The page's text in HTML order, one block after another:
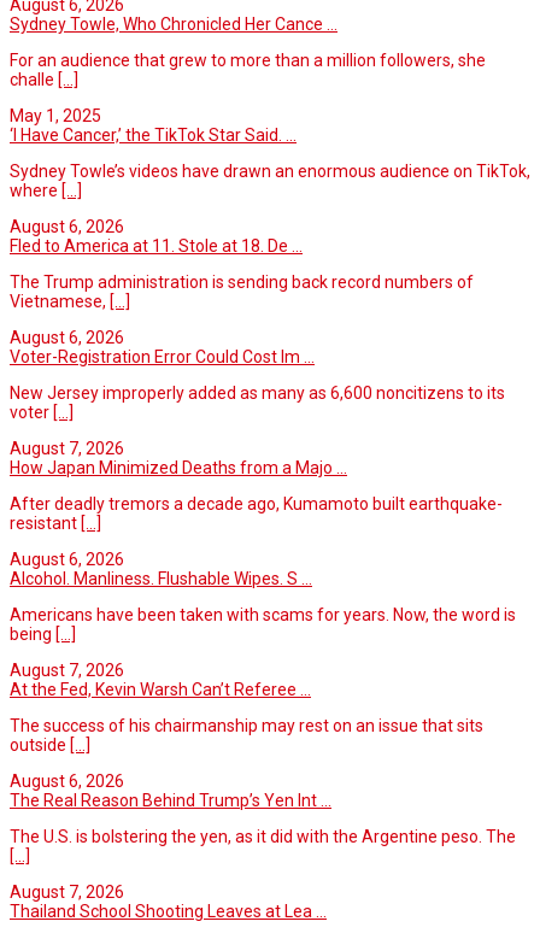
August 6, 2026
Sydney Towle, Who Chronicled Her Cance ...
For an audience that grew to more than a million followers, she
challe [...]
May 1, 2025
‘I Have Cancer,’ the TikTok Star Said. ...
Sydney Towle’s videos have drawn an enormous audience on TikTok,
where [...]
August 6, 2026
Fled to America at 11. Stole at 18. De ...
The Trump administration is sending back record numbers of
Vietnamese, [...]
August 6, 2026
Voter-Registration Error Could Cost Im ...
New Jersey improperly added as many as 6,600 noncitizens to its
voter [...]
August 7, 2026
How Japan Minimized Deaths from a Majo ...
After deadly tremors a decade ago, Kumamoto built earthquake-
resistant [...]
August 6, 2026
Alcohol. Manliness. Flushable Wipes. S ...
Americans have been taken with scams for years. Now, the word is
being [...]
August 7, 2026
At the Fed, Kevin Warsh Can’t Referee ...
The success of his chairmanship may rest on an issue that sits
outside [...]
August 6, 2026
The Real Reason Behind Trump’s Yen Int ...
The U.S. is bolstering the yen, as it did with the Argentine peso. The
[...]
August 7, 2026
Thailand School Shooting Leaves at Lea ...